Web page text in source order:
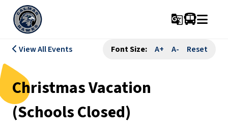
g_translate
View All Events Font Size: A+ A- Reset
Christmas Vacation
(Schools Closed)